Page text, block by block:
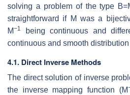
solving a problem of the type B=
straightforward if M was a
M−1 being continuous and
continuous and smooth distribution
4.1. Direct Inverse Methods
The direct solution of inverse
the inverse mapping function (M